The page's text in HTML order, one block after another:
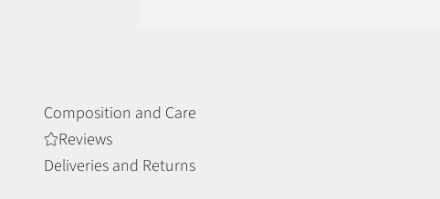
Composition and Care
Reviews
Deliveries and Returns